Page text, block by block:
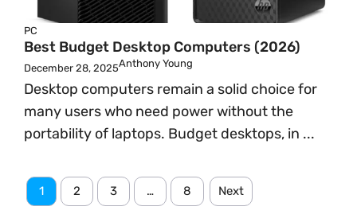
PC
Best Budget Desktop Computers (2026)
December 28, 2025Anthony Young
Desktop computers remain a solid choice for
many users who need power without the
portability of laptops. Budget desktops, in ...
1 2 3 … 8 Next